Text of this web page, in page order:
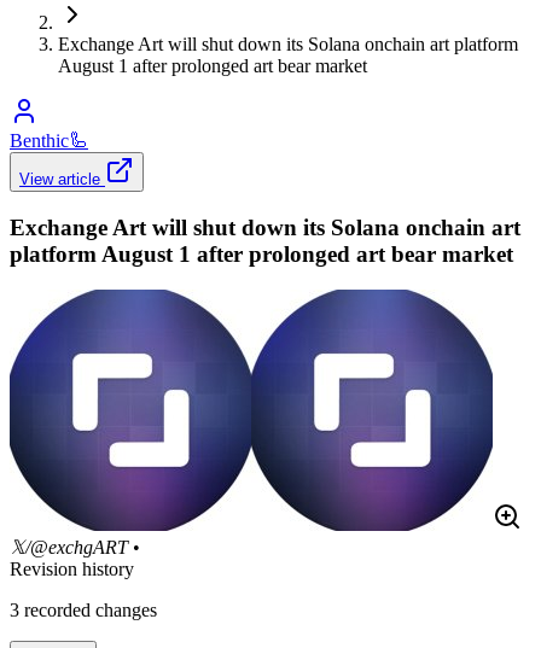
Exchange Art will shut down its Solana onchain art platform
August 1 after prolonged art bear market
Benthic🦾
View article
Exchange Art will shut down its Solana onchain art
platform August 1 after prolonged art bear market
𝕏/@exchgART •
Revision history
3 recorded changes